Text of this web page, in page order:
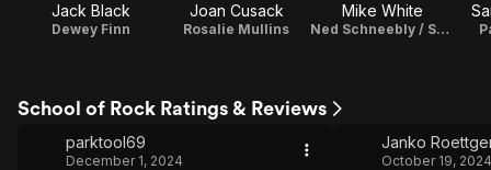
Jack Black
Dewey Finn
Joan Cusack
Rosalie Mullins
Mike White
Ned Schneebly / Screenplay
School of Rock Ratings & Reviews
parktool69
December 1, 2024
Janko
October 19, 2024